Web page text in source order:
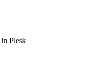
Plesk